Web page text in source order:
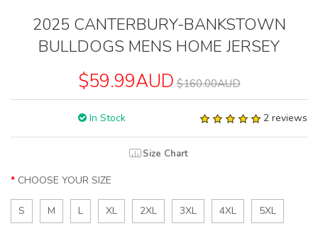
2025 CANTERBURY-BANKSTOWN
BULLDOGS MENS HOME JERSEY
$59.99AUD $160.00AUD
In Stock 2 reviews
Size Chart
CHOOSE YOUR SIZE
S M L XL 2XL 3XL 4XL 5XL